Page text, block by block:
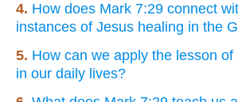
4. How does Mark 7:29 connect
instances of Jesus healing in the
5. How can we apply the lesson of
in our daily lives?